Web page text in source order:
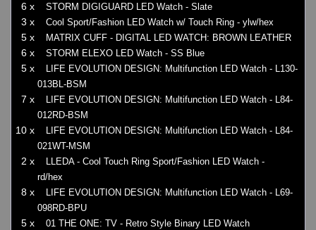
6 x STORM DIGIGUARD LED Watch - Slate
3 x Cool Sport/Fashion LED Watch w/ Touch Ring - ylw/hex
5 x MATRIX CUFF - DIGITAL LED WATCH: BROWN LEATHER
6 x STORM ELEXO LED Watch - SS Blue
5 x
LIFE EVOLUTION DESIGN: Multifunction LED Watch - L130-
013BL-BSM
7 x
LIFE EVOLUTION DESIGN: Multifunction LED Watch - L84-
012RD-BSM
10 x
LIFE EVOLUTION DESIGN: Multifunction LED Watch - L84-
021WT-MSM
2 x
LLEDA - Cool Touch Ring Sport/Fashion LED Watch -
rd/hex
8 x
LIFE EVOLUTION DESIGN: Multifunction LED Watch - L69-
098RD-BPU
5 x 01 THE ONE: TV - Retro Style Binary LED Watch